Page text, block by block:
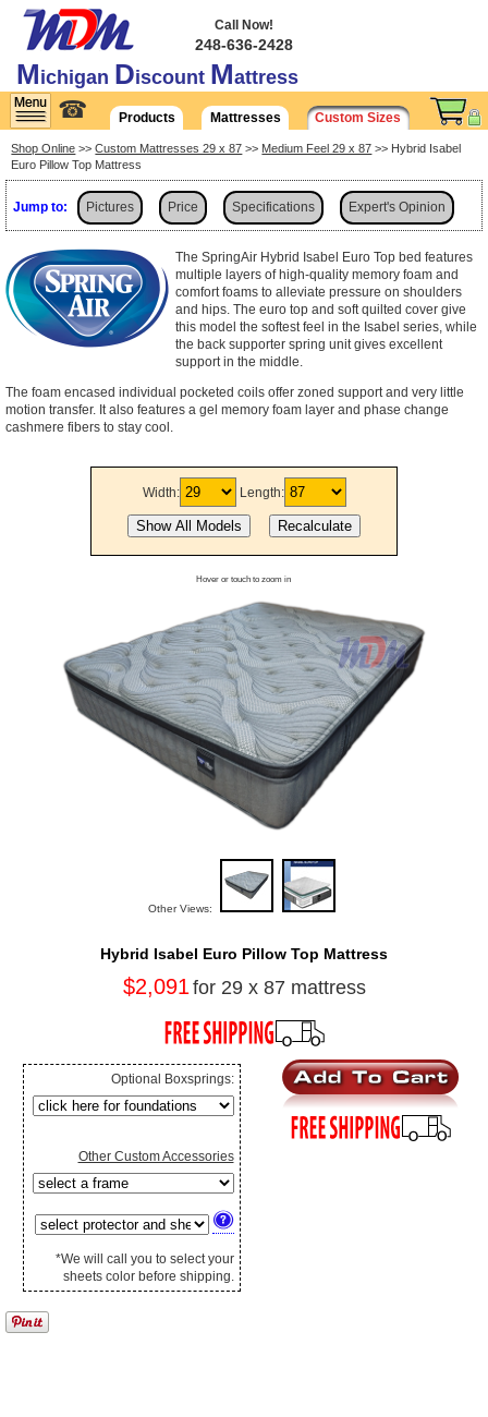
Michigan Discount Mattress
Call Now!
248-636-2428
☎ Products Mattresses Custom Sizes
Shop Online >>Custom Mattresses 29 x 87 >> Medium Feel 29 x 87 >> Hybrid Isabel
Euro Pillow Top Mattress
Jump to: Pictures Price Specifications Expert's Opinion
Shipping
The SpringAir Hybrid Isabel Euro Top bed features
multiple layers of high-quality memory foam and
comfort foams to alleviate pressure on shoulders
and hips. The euro top and soft quilted cover give
this model the softest feel in the Isabel series, while
the back supporter spring unit gives excellent
support in the middle.
The foam encased individual pocketed coils offer zoned support and very little
motion transfer. It also features a gel memory foam layer and phase change
cashmere fibers to stay cool.
Width: Length:
Hover or touch to zoom in
Other Views:
Hybrid Isabel Euro Pillow Top Mattress
$2,091 for 29 x 87 mattress
Optional Boxsprings:
Other Custom Accessories
*We will call you to select your
sheets color before shipping.